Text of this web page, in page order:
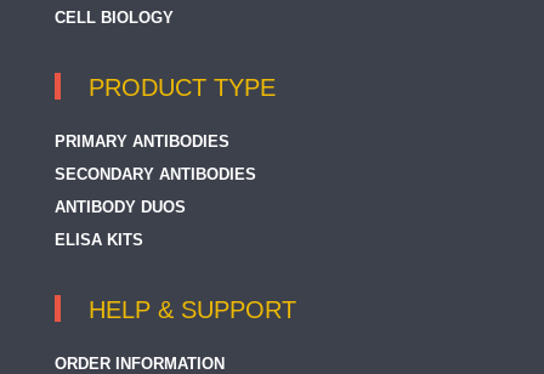
CELL BIOLOGY
PRODUCT TYPE
PRIMARY ANTIBODIES
SECONDARY ANTIBODIES
ANTIBODY DUOS
ELISA KITS
HELP & SUPPORT
ORDER INFORMATION